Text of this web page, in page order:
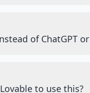
of ChatGPT
to use this?